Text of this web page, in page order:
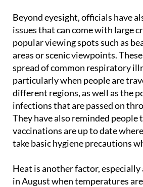
Beyond eyesight, officials have
issues that can come with large
popular viewing spots such as
areas or scenic viewpoints.
spread of common respiratory
particularly when people are
different regions, as well as the
infections that are passed on
They have also reminded people
vaccinations are up to date
take basic hygiene precautions
Heat is another factor, especially
in August when temperatures